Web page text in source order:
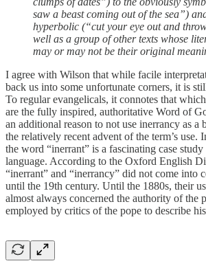
saw a beast coming out of the sea”)
hyperbolic (“cut your eye out and
well as a group of other texts whose
may or may not be their original
I agree with Wilson that while facile
back us into some unfortunate corners, it is
To regular evangelicals, it connotes that
are the fully inspired, authoritative Word of
an additional reason to not use inerrancy as a
the relatively recent advent of the term’s use.
the word “inerrant” is a fascinating case
language. According to the Oxford English
“inerrant” and “inerrancy” did not come into
until the 19th century. Until the 1880s, their
almost always concerned the authority of the
employed by critics of the pope to describe